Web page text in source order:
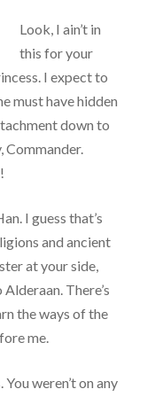
Look, I ain’t in
this for your
I expect to
must have hidden
down to
Commander.
I guess that’s
and ancient
at your side,
There’s
the ways of the
me.
weren’t on any